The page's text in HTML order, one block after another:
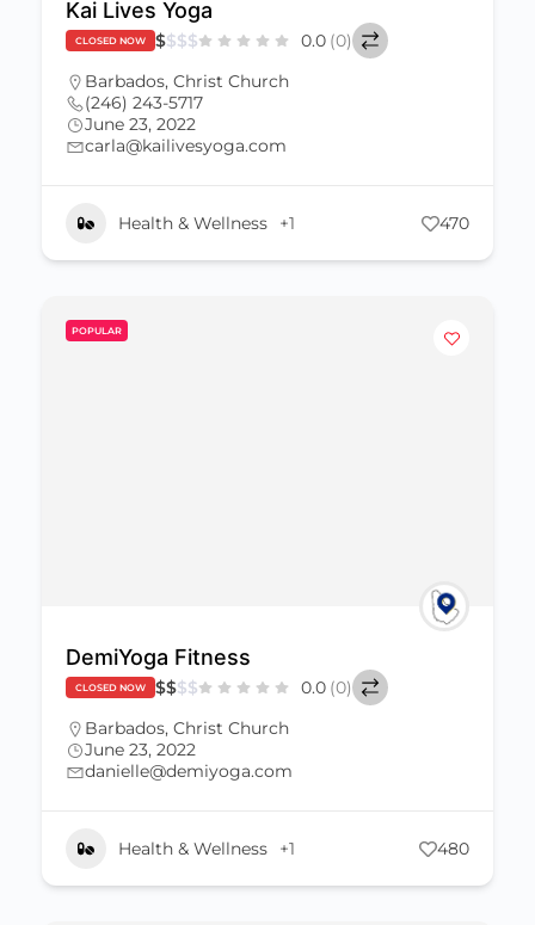
Kai Lives Yoga
CLOSED NOW $$$$ 0.0 (0)
Barbados, Christ Church
(246) 243-5717
June 23, 2022
carla@kailivesyoga.com
Health & Wellness +1 470
POPULAR
DemiYoga Fitness
CLOSED NOW $$$$ 0.0 (0)
Barbados, Christ Church
June 23, 2022
danielle@demiyoga.com
Health & Wellness +1 480